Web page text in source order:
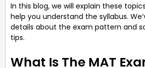
In this blog, we will explain these
help you understand the syllabus.
details about the exam pattern and
tips.
What Is The MAT